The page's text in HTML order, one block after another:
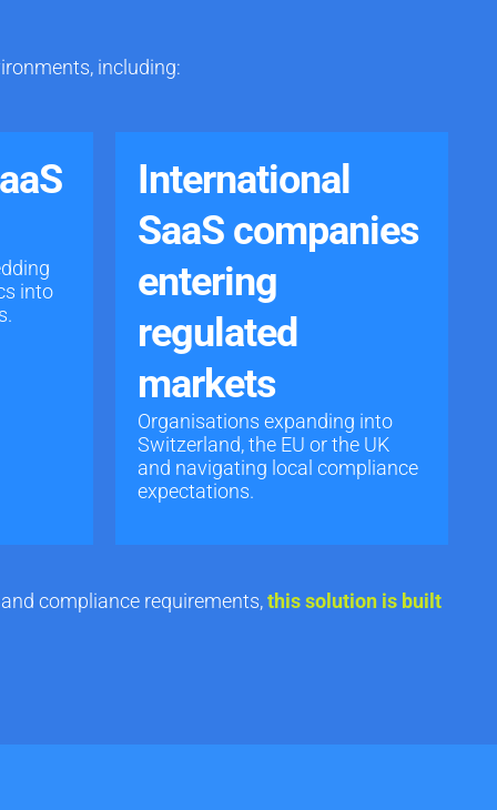
including:
into
International
SaaS companies
entering
regulated
markets
Organisations expanding into
Switzerland, the EU or the UK
and navigating local compliance
expectations.
compliance requirements,this solution is built